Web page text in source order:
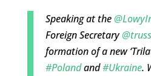
Speaking at the
Foreign Secretary
formation of a new
#Polandand#Ukraine.